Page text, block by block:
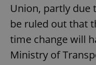
Union, partly due
be ruled out that
time change will
Ministry of